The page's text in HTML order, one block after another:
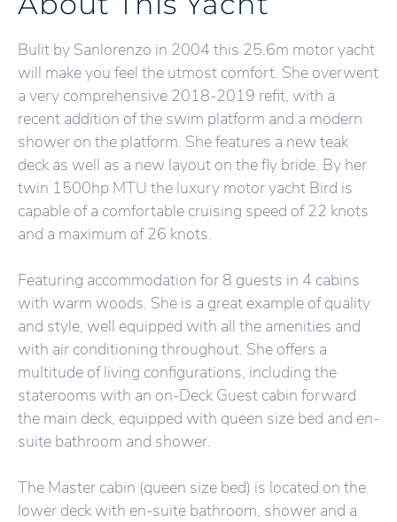
Bulit by Sanlorenzo in 2004 this 25.6m motor yacht
will make you feel the utmost comfort. She overwent
a very comprehensive 2018-2019 refit, with a
recent addition of the swim platform and a modern
shower on the platform. She features a new teak
deck as well as a new layout on the fly bride. By her
twin 1500hp MTU the luxury motor yacht Bird is
capable of a comfortable cruising speed of 22 knots
and a maximum of 26 knots.
Featuring accommodation for 8 guests in 4 cabins
with warm woods. She is a great example of quality
and style, well equipped with all the amenities and
with air conditioning throughout. She offers a
multitude of living configurations, including the
staterooms with an on-Deck Guest cabin forward
the main deck, equipped with queen size bed and en-
suite bathroom and shower.
The Master cabin (queen size bed) is located on the
lower deck with en-suite bathroom, shower and a